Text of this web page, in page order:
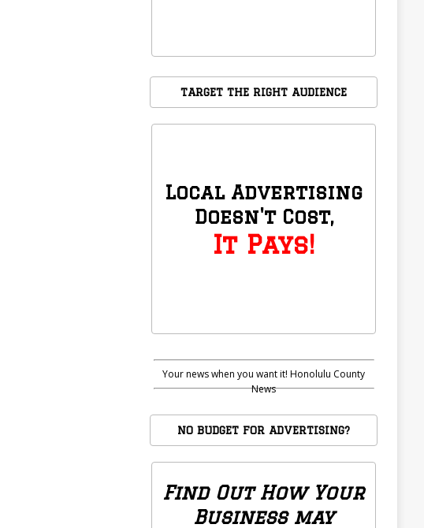
TARGET THE RIGHT AUDIENCE
Local Advertising
Doesn't Cost,
It Pays!
Your news when you want it! Honolulu County
News
NO BUDGET FOR ADVERTISING?
Find Out How Your
Business may